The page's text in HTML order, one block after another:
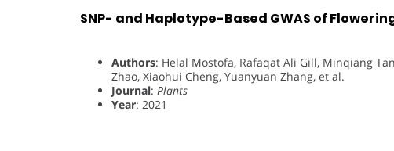
SNP- and Haplotype-Based GWAS of
Authors: Helal Mostofa, Rafaqat Ali Gill, Minqiang
Zhao, Xiaohui Cheng, Yuanyuan Zhang, et al.
Journal: Plants
Year: 2021